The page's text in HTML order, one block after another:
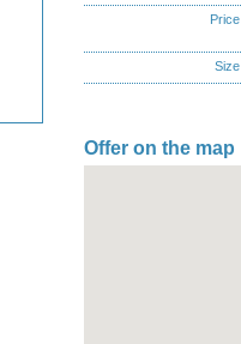
Price
Size
Offer on the map